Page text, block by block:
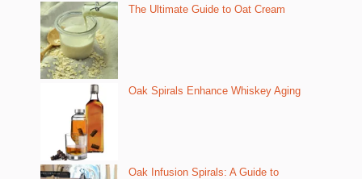
The Ultimate Guide to Oat Cream
Oak Spirals Enhance Whiskey Aging
Oak Infusion Spirals: A Guide to